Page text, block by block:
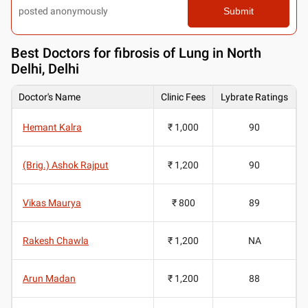
posted anonymously Submit
Best Doctors for fibrosis of Lung in North
Delhi, Delhi
Doctor's Name Clinic Fees Lybrate Ratings
Hemant Kalra ₹ 1,000 90
(Brig.) Ashok Rajput ₹ 1,200 90
Vikas Maurya ₹ 800 89
Rakesh Chawla ₹ 1,200 NA
Arun Madan ₹ 1,200 88